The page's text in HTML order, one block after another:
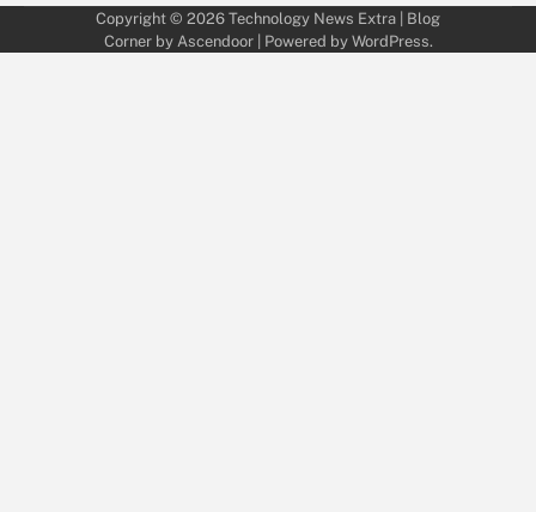
Copyright © 2026 Technology News Extra | Blog
Corner by Ascendoor| Powered by WordPress.